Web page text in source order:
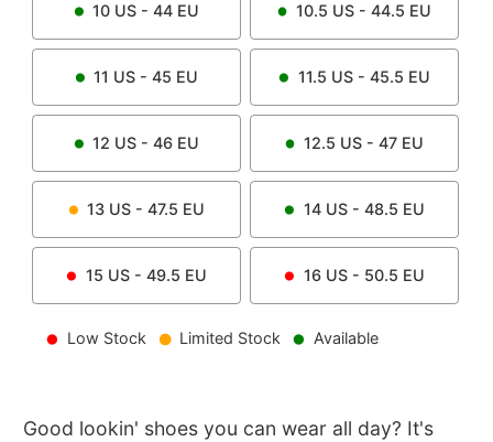
10 US - 44 EU 10.5 US - 44.5 EU
11 US - 45 EU 11.5 US - 45.5 EU
12 US - 46 EU 12.5 US - 47 EU
13 US - 47.5 EU 14US - 48.5 EU
15 US - 49.5 EU 16US - 50.5 EU
Low Stock Limited Stock Available
Good lookin' shoes you can wear all day? It's